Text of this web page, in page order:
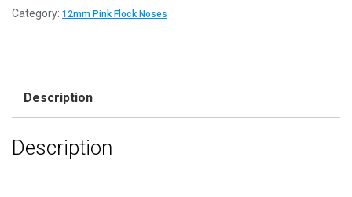
12mm
Noses
Metal
Category: 12mm Pink Flock Noses
Description
Description